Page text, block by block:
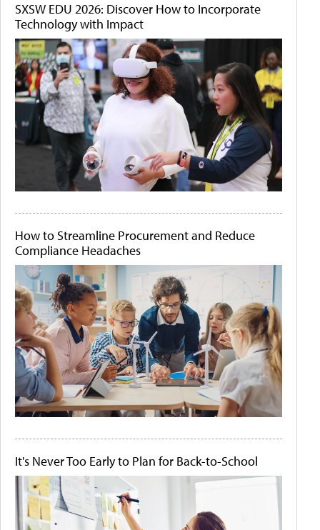
SXSW EDU 2026: Discover How to Incorporate
Technology with Impact
How to Streamline Procurement and Reduce
Compliance Headaches
It's Never Too Early to Plan for Back-to-School